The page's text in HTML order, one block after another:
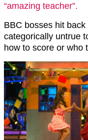
“amazing teacher”.
BBC bosses hit
categorically untrue
how to score or who